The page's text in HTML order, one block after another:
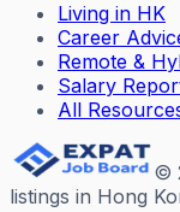
Living in HK
Career
Remote &
Salary
All
©
listings in Hong